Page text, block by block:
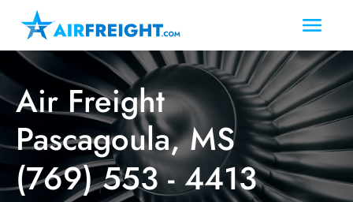
Air Freight
Pascagoula, MS
(769) 553 - 4413